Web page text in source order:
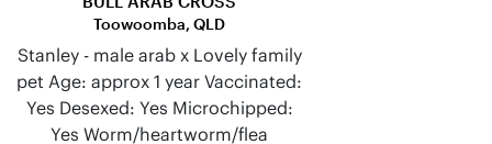
Toowoomba, QLD
Stanley - male arab x Lovely family
pet Age: approx 1 year Vaccinated:
Yes Desexed: Yes Microchipped:
Yes Worm/heartworm/flea